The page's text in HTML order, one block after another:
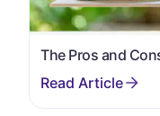
The Pros and